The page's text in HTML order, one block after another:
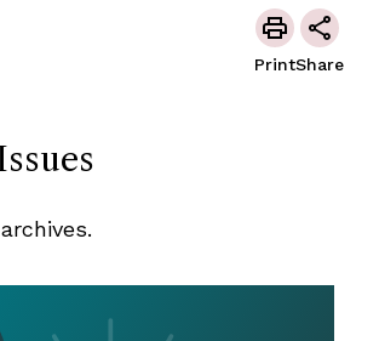
PrintShare